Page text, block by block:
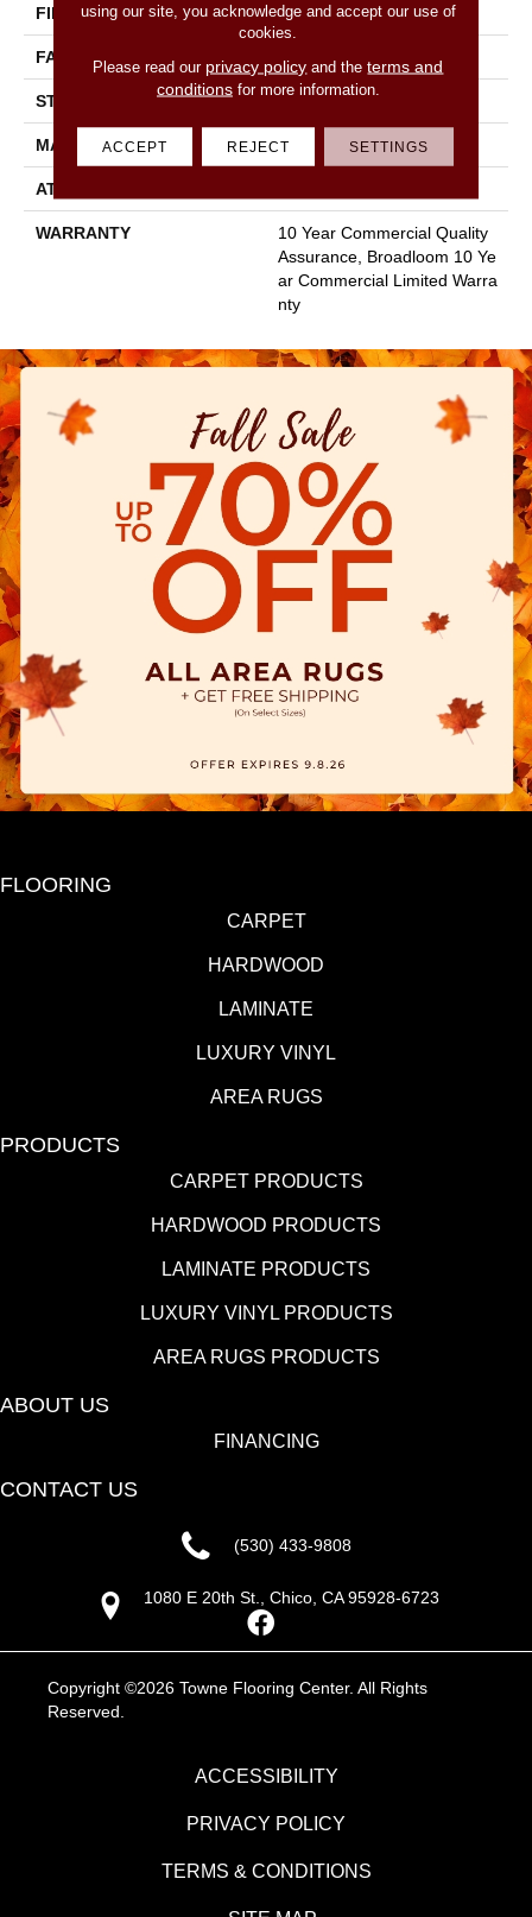
FIBER 100% Nylon
FACE WEIGHT 36.3 Oz/yd²
STYLE Cut Pile
MATERIAL 100% Nylon
ATTACHED PAD
WARRANTY
10 Year Commercial Quality
Assurance, Broadloom 10 Ye
Ar Commercial Limited Warra
Nty
FLOORING
CARPET
HARDWOOD
LAMINATE
LUXURY VINYL
AREA RUGS
PRODUCTS
CARPET PRODUCTS
HARDWOOD PRODUCTS
LAMINATE PRODUCTS
LUXURY VINYL PRODUCTS
AREA RUGS PRODUCTS
ABOUT US
FINANCING
CONTACT US
(530) 433-9808
1080 E 20th St., Chico, CA 95928-6723
Copyright ©2026 Towne Flooring Center. All Rights
Reserved.
ACCESSIBILITY
PRIVACY POLICY
TERMS & CONDITIONS
using our site, you acknowledge and accept our use of
cookies.
Please read our privacy policy and theterms and
conditionsfor more information.
ACCEPT REJECT SETTINGS